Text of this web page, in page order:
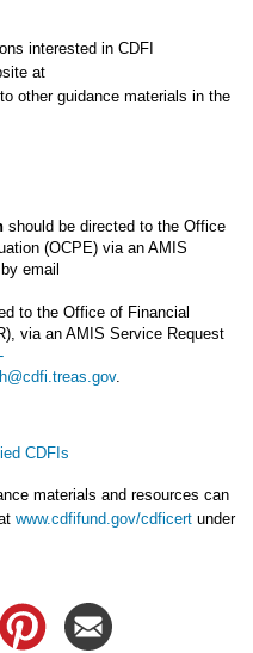
interested in CDFI
at
other guidance materials in the
should be directed to the Office
(OCPE) via an AMIS
email
to the Office of Financial
via an AMIS Service Request
.
CDFIs
materials and resources can
www.cdfifund.gov/cdficert under